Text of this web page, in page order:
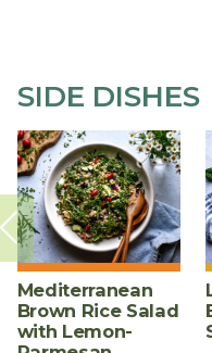
SIDE DISHES
Mediterranean
Brown Rice Salad
with Lemon-